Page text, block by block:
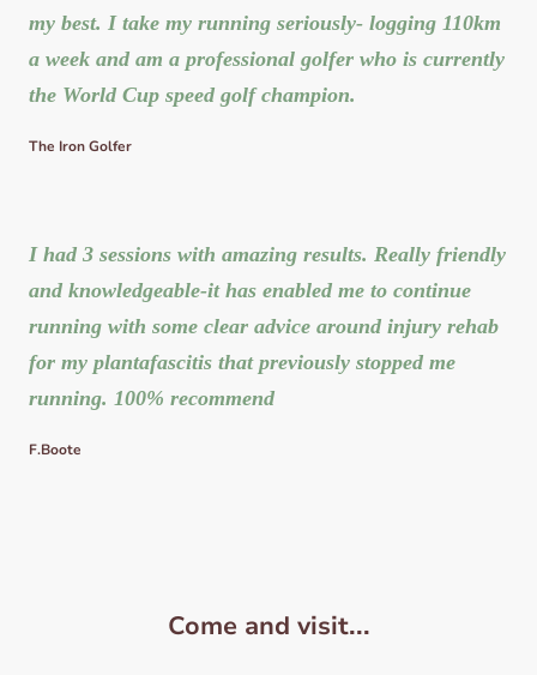
my best. I take my running seriously- logging 110km
a week and am a professional golfer who is currently
the World Cup speed golf champion.
The Iron Golfer
I had 3 sessions with amazing results. Really friendly
and knowledgeable-it has enabled me to continue
running with some clear advice around injury rehab
for my plantafascitis that previously stopped me
running. 100% recommend
F.Boote
Come and visit...